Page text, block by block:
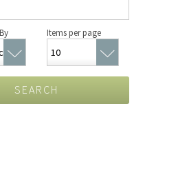
Items per page
SEARCH